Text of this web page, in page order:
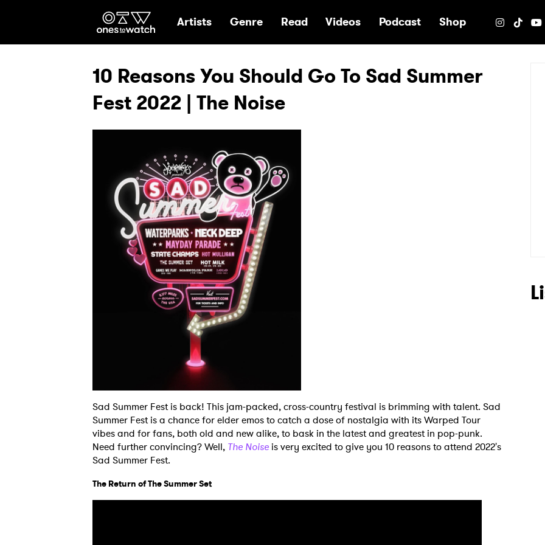
Ones2Watch Home
Artists Genre Read Videos Podcast Shop
10 Reasons You Should Go To Sad Summer
Fest 2022 | The Noise
Sad Summer Fest is back! This jam-packed, cross-country festival is brimming with talent. Sad
Summer Fest is a chance for elder emos to catch a dose of nostalgia with its Warped Tour
vibes and for fans, both old and new alike, to bask in the latest and greatest in pop-punk.
Need further convincing? Well, The Noise is very excited to give you 10 reasons to attend 2022's
Sad Summer Fest.
The Return of The Summer Set